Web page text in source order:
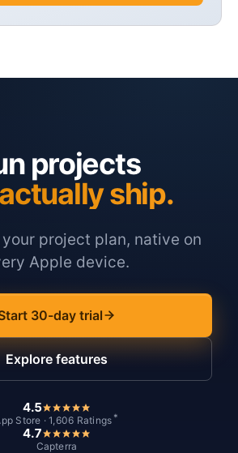
projects
ship.
project plan, native on
Apple device.
30-day trial
Explore features
4.5
Store · 1,606 Ratings *
4.7
Capterra